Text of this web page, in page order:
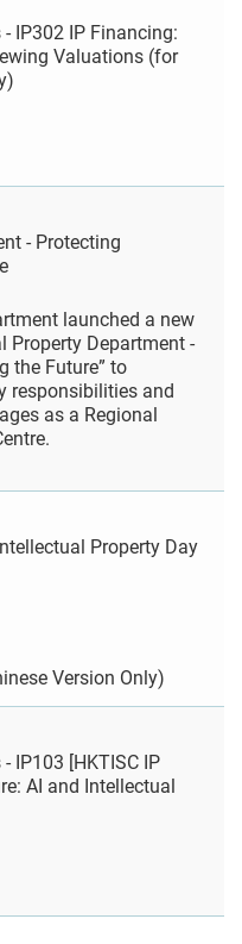
IP302 IP Financing:
Valuations (for
- Protecting
launched a new
Property Department -
the Future” to
responsibilities and
as a Regional
Property Day
Version Only)
IP103 [HKTISC IP
AI and Intellectual